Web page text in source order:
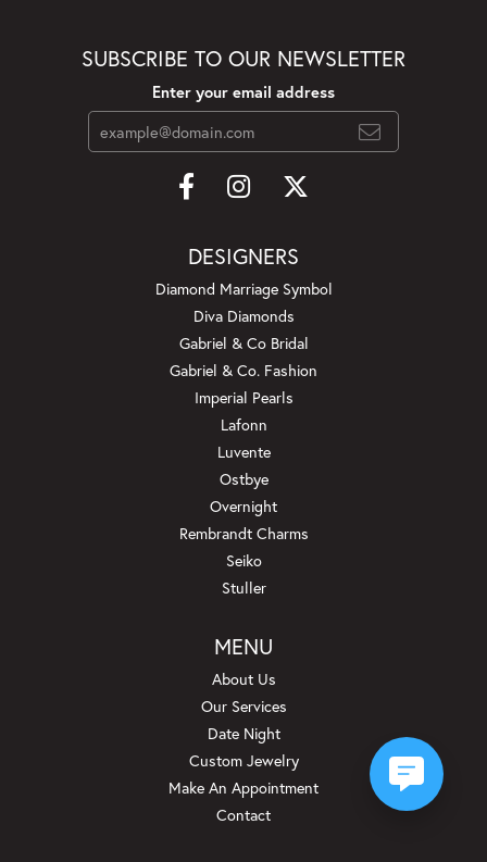
SUBSCRIBE TO OUR NEWSLETTER
Enter your email address
DESIGNERS
Diamond Marriage Symbol
Diva Diamonds
Gabriel & Co Bridal
Gabriel & Co. Fashion
Imperial Pearls
Lafonn
Luvente
Ostbye
Overnight
Rembrandt Charms
Seiko
Stuller
MENU
About Us
Our Services
Date Night
Custom Jewelry
Make An Appointment
Contact